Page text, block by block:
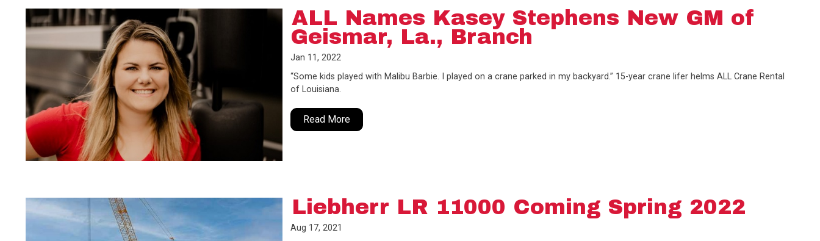
ALL Names Kasey Stephens New GM of
Geismar, La., Branch
Jan 11, 2022
“Some kids played with Malibu Barbie. I played on a crane parked in my backyard.” 15-year crane lifer helms ALL Crane Rental
of Louisiana.
Read More
Liebherr LR 11000 Coming Spring 2022
Aug 17, 2021